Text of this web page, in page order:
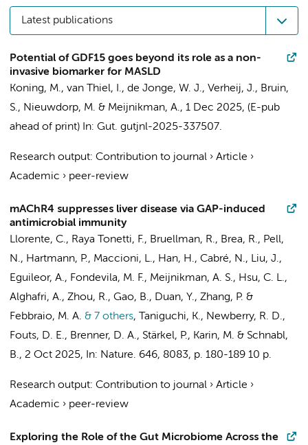
Latest publications
Potential of GDF15 goes beyond its role as a non-
invasive biomarker for MASLD
Koning, M., van Thiel, I., de Jonge, W. J., Verheij, J., Bruin,
S., Nieuwdorp, M. & Meijnikman, A., 1 Dec 2025, (E-pub
ahead of print) In: Gut. gutjnl-2025-337507.
Research output: Contribution to journal › Article ›
Academic › peer-review
mAChR4 suppresses liver disease via GAP-induced
antimicrobial immunity
Llorente, C., Raya Tonetti, F., Bruellman, R., Brea, R., Pell,
N., Hartmann, P., Maccioni, L., Han, H., Cabré, N., Liu, J.,
Eguileor, A., Fondevila, M. F., Meijnikman, A. S., Hsu, C. L.,
Alghafri, A., Zhou, R., Gao, B., Duan, Y., Zhang, P. &
Febbraio, M. A. & 7 others,
Taniguchi, K., Newberry, R. D.,
Fouts, D. E., Brenner, D. A., Stärkel, P., Karin, M. & Schnabl,
B., 2 Oct 2025, In: Nature. 646, 8083, p. 180-189 10 p.
Research output: Contribution to journal › Article ›
Academic › peer-review
Exploring the Role of the Gut Microbiome Across the